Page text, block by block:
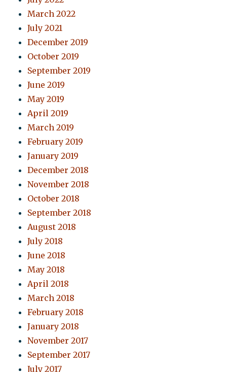
March 2022
July 2021
December 2019
October 2019
September 2019
June 2019
May 2019
April 2019
March 2019
February 2019
January 2019
December 2018
November 2018
October 2018
September 2018
August 2018
July 2018
June 2018
May 2018
April 2018
March 2018
February 2018
January 2018
November 2017
September 2017
July 2017